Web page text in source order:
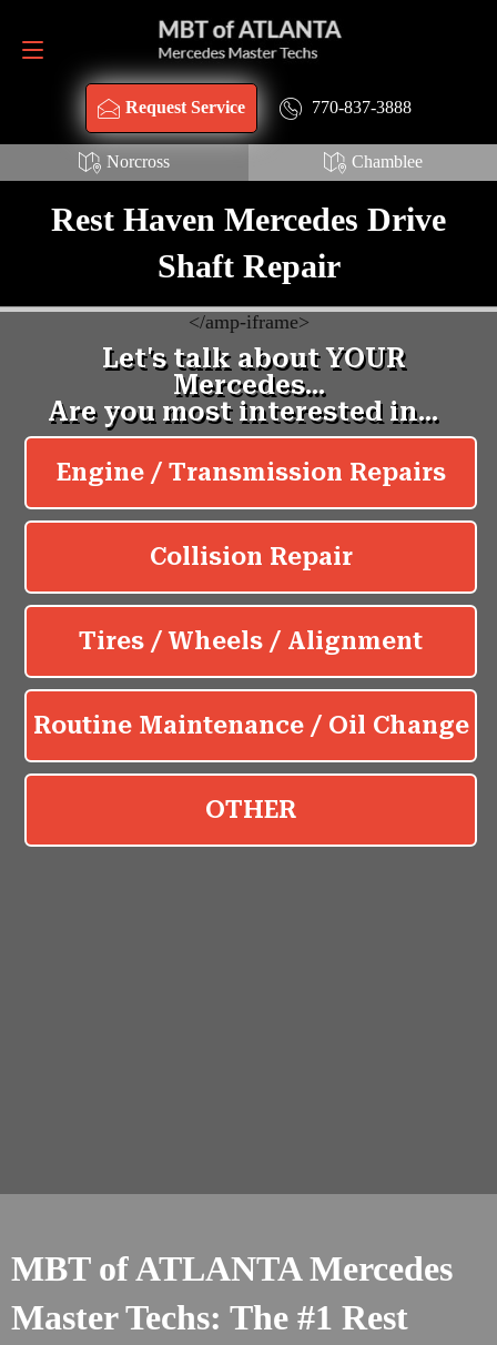
Request Service 770-837-3888
Norcross Chamblee
Request Service 770-837-3888
Rest Haven Mercedes Drive
Shaft Repair
</amp-iframe>
MBT of ATLANTA Mercedes
Master Techs: The #1 Rest